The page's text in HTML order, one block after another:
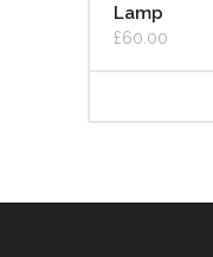
Lamp
£60.00